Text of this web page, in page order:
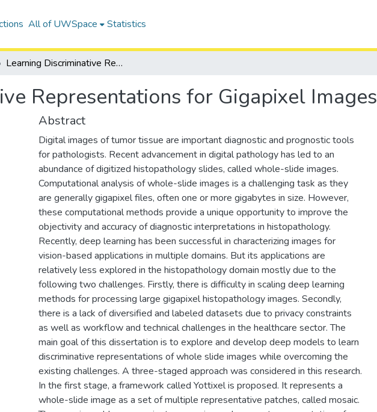
All of UWSpace Statistics
Learning Discriminative Representations for Gigapixel Images
Representations for Gigapixel Images
Abstract
Digital images of tumor tissue are important diagnostic and prognostic tools
for pathologists. Recent advancement in digital pathology has led to an
abundance of digitized histopathology slides, called whole-slide images.
Computational analysis of whole-slide images is a challenging task as they
are generally gigapixel files, often one or more gigabytes in size. However,
these computational methods provide a unique opportunity to improve the
objectivity and accuracy of diagnostic interpretations in histopathology.
Recently, deep learning has been successful in characterizing images for
vision-based applications in multiple domains. But its applications are
relatively less explored in the histopathology domain mostly due to the
following two challenges. Firstly, there is difficulty in scaling deep learning
methods for processing large gigapixel histopathology images. Secondly,
there is a lack of diversified and labeled datasets due to privacy constraints
as well as workflow and technical challenges in the healthcare sector. The
main goal of this dissertation is to explore and develop deep models to learn
discriminative representations of whole slide images while overcoming the
existing challenges. A three-staged approach was considered in this research.
In the first stage, a framework called Yottixel is proposed. It represents a
whole-slide image as a set of multiple representative patches, called mosaic.